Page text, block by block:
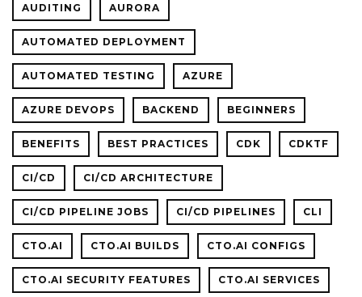
AUDITING AURORA
AUTOMATED DEPLOYMENT
AUTOMATED TESTING AZURE
AZURE DEVOPS BACKEND BEGINNERS
BENEFITS BEST PRACTICES CDK CDKTF
CI/CD CI/CD ARCHITECTURE
CI/CD PIPELINE JOBS CI/CD PIPELINES CLI
CTO.AI CTO.AI BUILDS CTO.AI CONFIGS
CTO.AI SECURITY FEATURES CTO.AI SERVICES